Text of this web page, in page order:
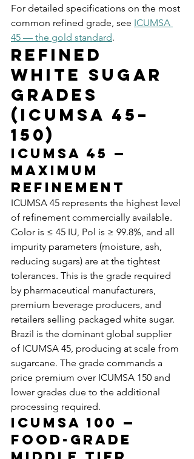
For detailed specifications on the most
common refined grade, see ICUMSA
45 — the gold standard.
Refined
White Sugar
Grades
(ICUMSA 45–
150)
ICUMSA 45 —
Maximum
Refinement
ICUMSA 45 represents the highest level
of refinement commercially available.
Color is ≤ 45 IU, Pol is ≥ 99.8%, and all
impurity parameters (moisture, ash,
reducing sugars) are at the tightest
tolerances. This is the grade required
by pharmaceutical manufacturers,
premium beverage producers, and
retailers selling packaged white sugar.
Brazil is the dominant global supplier
of ICUMSA 45, producing at scale from
sugarcane. The grade commands a
price premium over ICUMSA 150 and
lower grades due to the additional
processing required.
ICUMSA 100 —
Food-Grade